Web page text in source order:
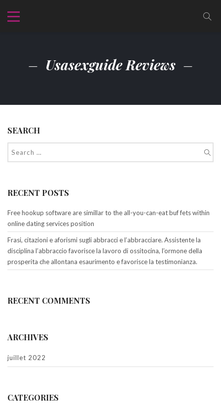
Usasexguide Reviews
SEARCH
RECENT POSTS
Free hookup software are simillar to the all-you-can-eat buf fets within
online dating services position
Frasi, citazioni e aforismi sugli abbracci e l’abbracciare. Assistente la
disciplina l’abbraccio favorisce la lavoro di ossitocina, l’ormone della
prosperita che allontana esaurimento e favorisce la testimonianza.
RECENT COMMENTS
ARCHIVES
juillet 2022
CATEGORIES